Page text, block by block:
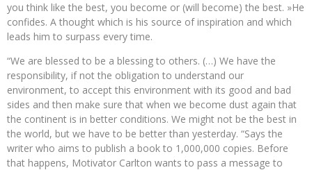
you think like the best, you become or (will become) the best. »He
confides. A thought which is his source of inspiration and which
leads him to surpass every time.
“We are blessed to be a blessing to others. (…) We have the
responsibility, if not the obligation to understand our
environment, to accept this environment with its good and bad
sides and then make sure that when we become dust again that
the continent is in better conditions. We might not be the best in
the world, but we have to be better than yesterday. “Says the
writer who aims to publish a book to 1,000,000 copies. Before
that happens, Motivator Carlton wants to pass a message to